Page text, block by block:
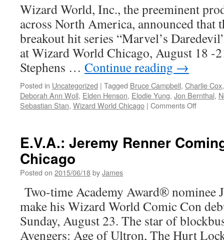
on
AMC
Wizard World, Inc., the preeminent
across North America, announced that
breakout hit series “Marvel’s
at Wizard World Chicago, August 18 -
Stephens … Continue reading →
Posted in Uncategorized | Tagged Bruce Campbell, Charlie Cox
Deborah Ann Woll, Elden Henson, Elodie Yung, Jon Bernthal,
Sebastian Stan, Wizard World Chicago | Comments Offon
of
World
Chicago
E.V.A.: Jeremy Renner
Chicago
Posted on 2015/06/18byJames
Two-time Academy Award® nominee
make his Wizard World Comic Con
Sunday, August 23. The star of
Avengers: Age of Ultron, The Hurt